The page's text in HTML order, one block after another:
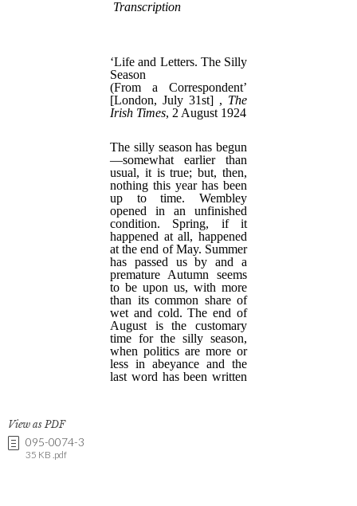
View as PDF
095-0074-3
35 KB .pdf